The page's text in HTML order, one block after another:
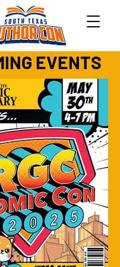
EVENTS